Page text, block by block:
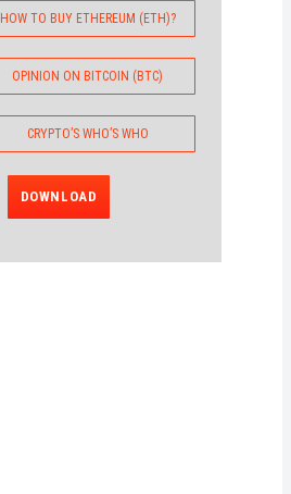
HOW TO BUY ETHEREUM (ETH)?
OPINION ON BITCOIN (BTC)
CRYPTO’S WHO’S WHO
DOWNLOAD